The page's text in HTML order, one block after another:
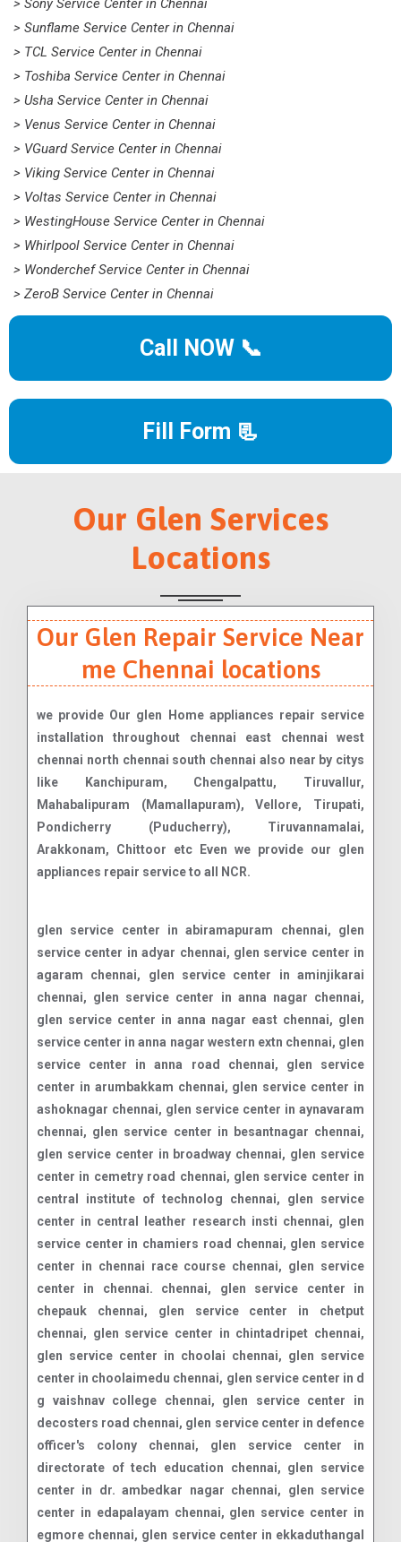
> Sony Service Center in Chennai
> Sunflame Service Center in Chennai
> TCL Service Center in Chennai
> Toshiba Service Center in Chennai
> Usha Service Center in Chennai
> Venus Service Center in Chennai
> VGuard Service Center in Chennai
> Viking Service Center in Chennai
> Voltas Service Center in Chennai
> WestingHouse Service Center in Chennai
> Whirlpool Service Center in Chennai
> Wonderchef Service Center in Chennai
> ZeroB Service Center in Chennai
Call NOW 📞
Fill Form 📃
Our Glen Services
Locations
Our Glen Repair Service Near
me Chennai locations
we provide Our glen Home appliances repair service
installation throughout chennai east chennai west
chennai north chennai south chennai also near by citys
like Kanchipuram, Chengalpattu, Tiruvallur,
Mahabalipuram (Mamallapuram), Vellore, Tirupati,
Pondicherry (Puducherry), Tiruvannamalai,
Arakkonam, Chittoor etc Even we provide our glen
appliances repair service to all NCR.
glen service center in abiramapuram chennai, glen service center in adyar chennai, glen service center in agaram chennai, glen service center in aminjikarai chennai, glen service center in anna nagar chennai, glen service center in anna nagar east chennai, glen service center in anna nagar western extn chennai, glen service center in anna road chennai, glen service center in arumbakkam chennai, glen service center in ashoknagar chennai, glen service center in aynavaram chennai, glen service center in besantnagar chennai, glen service center in broadway chennai, glen service center in cemetry road chennai, glen service center in central institute of technolog chennai, glen service center in central leather research insti chennai, glen service center in chamiers road chennai, glen service center in chennai race course chennai, glen service center in chennai. chennai, glen service center in chepauk chennai, glen service center in chetput chennai, glen service center in chintadripet chennai, glen service center in choolai chennai, glen service center in choolaimedu chennai, glen service center in d g vaishnav college chennai, glen service center in decosters road chennai, glen service center in defence officer's colony chennai, glen service center in directorate of tech education chennai, glen service center in dr. ambedkar nagar chennai, glen service center in edapalayam chennai, glen service center in egmore chennai, glen service center in ekkaduthangal chennai, glen service center in eldams road chennai, glen service center in engineering college chennai, glen service center in erukkancheri chennai, glen service center in ethiraj salai chennai, glen service center in flowers road chennai, glen service center in foreshore estate chennai, glen service center in fort st george chennai, glen service center in g k m colony chennai, glen service center in gaudiyamath road chennai, glen service center in golluvar agraharam road chennai, glen service center in gopalapuram chennai, glen service center in government estate chennai, glen service center in govt stanley hospital chennai, glen service center in greams road chennai, glen service center in guindy industrial estate chennai, glen service center in guindy north chennai, glen service center in high court building chennai, glen service center in hindi prachar sabha chennai, glen service center in icf colony chennai, glen service center in indian institute of technology chennai, glen service center in indira nagar chennai, glen service center in jafferkhanpet chennai, glen service center in jam bazaar chennai, glen service center in jawahar nagar chennai, glen service center in kalaignar karunanidhi nagar chennai, glen service center in kalmandapam chennai, glen service center in kasturibai nagar chennai, glen service center in kdm west(mer with kdm) chennai, glen service center in kilpauk chennai, glen service center in kilpauk medical college chennai, glen service center in kodambakkam chennai, glen service center in kodungaiyur chennai, glen service center in korrukupet chennai, glen service center in kosapet chennai, glen service center in kotturpuram chennai, glen service center in koyambedu chennai, glen service center in koyambedu wholesale market com chennai, glen service center in krishnampet chennai, glen service center in kumaran nagar chennai, glen service center in glens estate chennai, glen service center in loyola college chennai, glen service center in mpt ao chennai, glen service center in madras electricity system chennai, glen service center in madras medical college chennai, glen service center in madras presidency college chennai, glen service center in madras university chennai, glen service center in mambalam r.s. chennai, glen service center in mandaveli chennai, glen service center in mannady chennai, glen service center in mettupalayam(mer with west mam chennai, glen service center in mint building chennai, glen service center in muthialpet(ms) chennai, glen service center in mylapore chennai, glen service center in nandanam chennai, glen service center in nerkundram chennai, glen service center in new avadi road chennai, glen service center in nungambakkam chennai, glen service center in nungambakkam bazaar chennai, glen service center in nungambakkam high road chennai, glen service center in old college buildings chennai, glen service center in p c hostel chennai, glen service center in park town chennai, glen service center in parthasarathy koil chennai, glen service center in perambur chennai, glen service center in perambur barracks chennai, glen service center in perambur high road chennai, glen service center in perambur north chennai, glen service center in pr. accountatn general chennai, glen service center in pudupakkam chennai, glen service center in pudupet chennai, glen service center in puliyanthope chennai, glen service center in purasawalkam chennai, glen service center in raja annamalaipuram chennai, glen service center in rajathottam chennai, glen service center in rajbhavan chennai, glen service center in ramakrishna nagar chennai, glen service center in rangarajapuram chennai, glen service center in rayapuram chennai, glen service center in ripon buildings chennai, glen service center in royapettah chennai, glen service center in royapettah high road chennai, glen service center in royapuram market chennai, glen service center in rv nagar chennai, glen service center in saidapet chennai, glen service center in saidapet north chennai, glen service center in saidapet west(mer with sdp) chennai, glen service center in saligramam chennai, glen service center in santhome chennai, glen service center in sembiam chennai, glen service center in seven wells chennai, glen service center in shastri bhavan chennai, glen service center in shastri nagar chennai, glen service center in shenoy nagar chennai, glen service center in sowcarpet chennai, glen service center in sri ayyappa nagar chennai, glen service center in strahans road chennai, glen service center in teynampet chennai, glen service center in teynampet south chennai, glen service center in teynampet west chennai, glen service center in theosophical society chennai, glen service center in thygaraya nagar